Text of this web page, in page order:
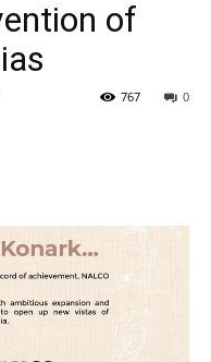
of
0
767